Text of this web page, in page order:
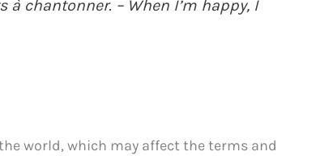
chantonner. – When I’m happy, I
world, which may affect the terms and